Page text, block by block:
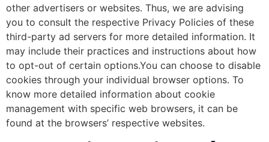
other advertisers or websites. Thus, we are advising
you to consult the respective Privacy Policies of these
third-party ad servers for more detailed information. It
may include their practices and instructions about how
to opt-out of certain options.You can choose to disable
cookies through your individual browser options. To
know more detailed information about cookie
management with specific web browsers, it can be
found at the browsers’ respective websites.